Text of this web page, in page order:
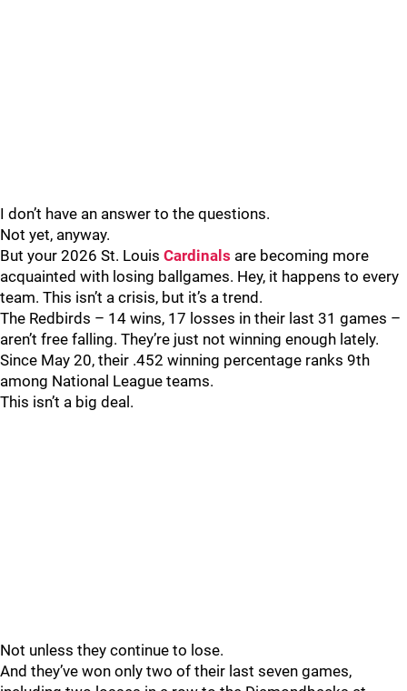
I don’t have an answer to the questions.
Not yet, anyway.
But your 2026 St. Louis Cardinals are becoming more
acquainted with losing ballgames. Hey, it happens to every
team. This isn’t a crisis, but it’s a trend.
The Redbirds – 14 wins, 17 losses in their last 31 games –
aren’t free falling. They’re just not winning enough lately.
Since May 20, their .452 winning percentage ranks 9th
among National League teams.
This isn’t a big deal.
Not unless they continue to lose.
And they’ve won only two of their last seven games,